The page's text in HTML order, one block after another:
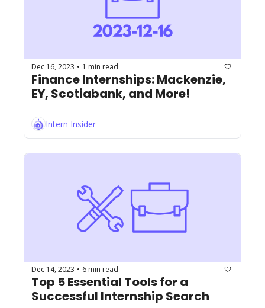
Dec 16, 2023 • 1 min read
Finance Internships: Mackenzie,
EY, Scotiabank, and More!
Intern Insider
Dec 14, 2023 • 6 min read
Top 5 Essential Tools for a
Successful Internship Search